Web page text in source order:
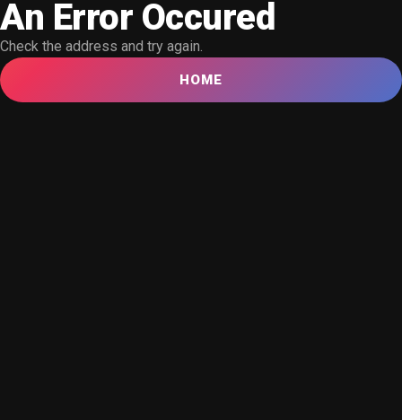
An Error Occured
Check the address and try again.
HOME